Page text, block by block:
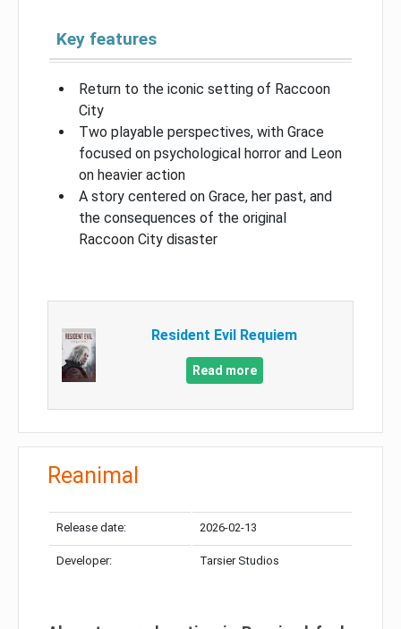
Key features
Return to the iconic setting of Raccoon
City
Two playable perspectives, with Grace
focused on psychological horror and Leon
on heavier action
A story centered on Grace, her past, and
the consequences of the original
Raccoon City disaster
Resident Evil Requiem
Read more
Reanimal
Release date: 2026-02-13
Developer: Tarsier Studios